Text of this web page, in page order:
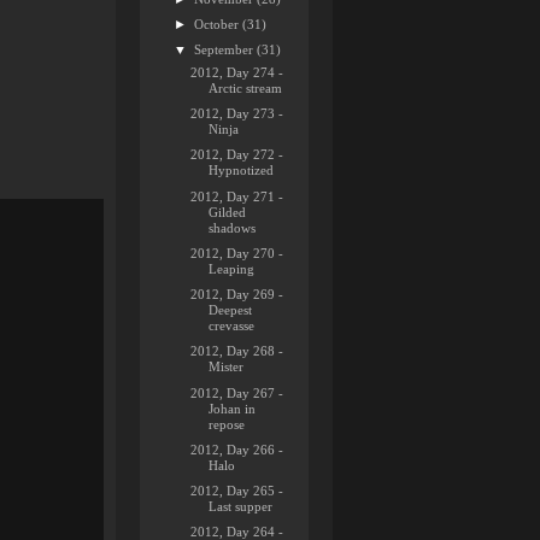
►October(31)
▼September(31)
2012, Day 274 -
Arctic stream
2012, Day 273 -
Ninja
2012, Day 272 -
Hypnotized
2012, Day 271 -
Gilded
shadows
2012, Day 270 -
Leaping
2012, Day 269 -
Deepest
crevasse
2012, Day 268 -
Mister
2012, Day 267 -
Johan in
repose
2012, Day 266 -
Halo
2012, Day 265 -
Last supper
2012, Day 264 -